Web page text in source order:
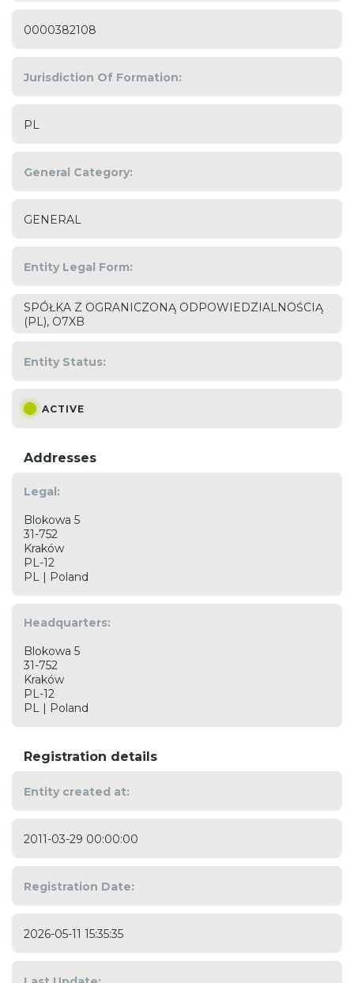
0000382108
Jurisdiction Of Formation:
PL
General Category:
GENERAL
Entity Legal Form:
SPÓŁKA Z OGRANICZONĄ ODPOWIEDZIALNOŚCIĄ
(PL), O7XB
Entity Status:
ACTIVE
Addresses
Legal:
Blokowa 5
31-752
Kraków
PL-12
PL | Poland
Headquarters:
Blokowa 5
31-752
Kraków
PL-12
PL | Poland
Registration details
Entity created at:
2011-03-29 00:00:00
Registration Date:
2026-05-11 15:35:35